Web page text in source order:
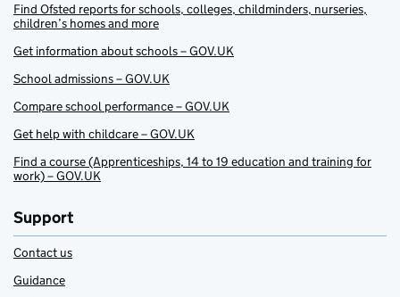
Find Ofsted reports for schools, colleges, childminders, nurseries,
children’s homes and more
Get information about schools – GOV.UK
School admissions – GOV.UK
Compare school performance – GOV.UK
Get help with childcare – GOV.UK
Find a course (Apprenticeships, 14 to 19 education and training for
work) – GOV.UK
Support
Contact us
Guidance